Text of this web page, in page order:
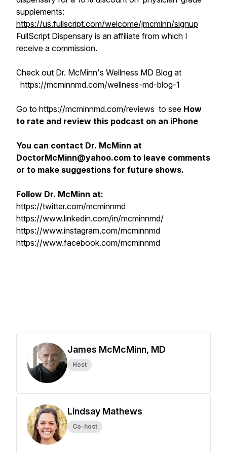
supplements:
https://us.fullscript.com/welcome/jmcminn/signup
FullScript Dispensary is an affiliate from which I
receive a commission.
Check out Dr. McMinn's Wellness MD Blog at
https://mcminnmd.com/wellness-md-blog-1
Go to https://mcminnmd.com/reviews to see How
to rate and review this podcast on an iPhone
You can contact Dr. McMinn at
DoctorMcMinn@yahoo.com to leave comments
or to make suggestions for future shows.
Follow Dr. McMinn at:
https://twitter.com/mcminnmd
https://www.linkedin.com/in/mcminnmd/
https://www.instagram.com/mcminnmd
https://www.facebook.com/mcminnmd
James McMcMinn, MD
Host
Lindsay Mathews
Co-host